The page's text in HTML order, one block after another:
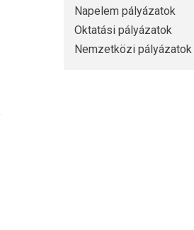
Napelem pályázatok
Oktatási pályázatok
Nemzetközi pályázatok